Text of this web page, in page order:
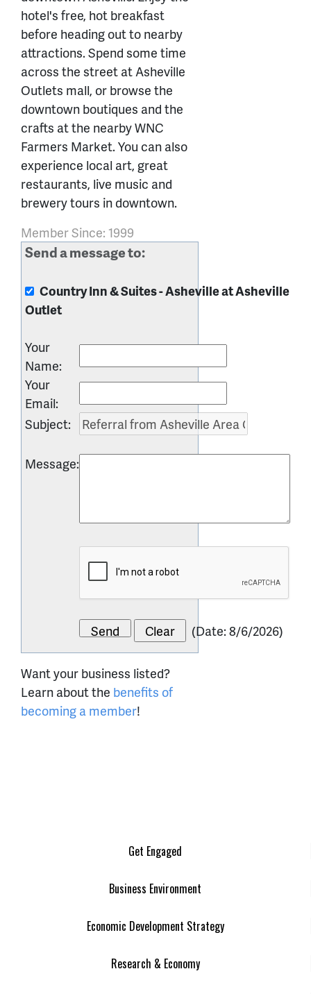
hotel's free, hot breakfast
before heading out to nearby
attractions. Spend some time
across the street at Asheville
Outlets mall, or browse the
downtown boutiques and the
crafts at the nearby WNC
Farmers Market. You can also
experience local art, great
restaurants, live music and
brewery tours in downtown.
Member Since: 1999
Send a message to:
Country Inn & Suites - Asheville at Asheville
Outlet
Your
Name:
Your
Email:
Subject:
Message:
(Date:8/6/2026)
Want your business listed?
Learn about the benefits of
becoming a member!
Get Engaged
Business Environment
Economic Development Strategy
Research & Economy